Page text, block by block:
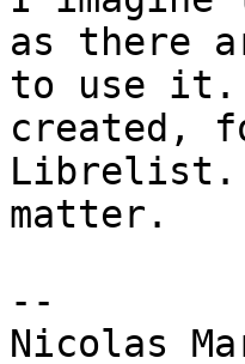
as there
to use it.
created,
Librelist.
matter.
--